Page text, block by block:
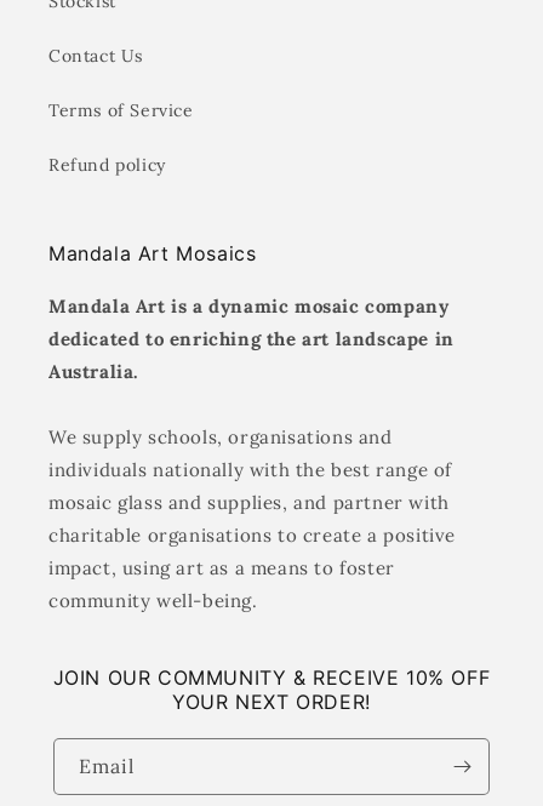
Contact Us
Terms of Service
Refund policy
Mandala Art Mosaics
Mandala Art is a dynamic mosaic company
dedicated to enriching the art landscape in
Australia.
We supply schools, organisations and
individuals nationally with the best range of
mosaic glass and supplies, and partner with
charitable organisations to create a positive
impact, using art as a means to foster
community well-being.
JOIN OUR COMMUNITY & RECEIVE 10% OFF
YOUR NEXT ORDER!
Email